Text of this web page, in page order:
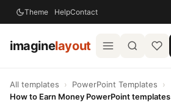
Theme HelpContact
imaginelayout
All templates › PowerPoint Templates
›
How to Earn Money PowerPoint templates